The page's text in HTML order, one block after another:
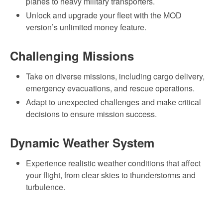
Unlock and upgrade your fleet with the MOD
version’s unlimited money feature.
Challenging Missions
Take on diverse missions, including cargo delivery,
emergency evacuations, and rescue operations.
Adapt to unexpected challenges and make critical
decisions to ensure mission success.
Dynamic Weather System
Experience realistic weather conditions that affect
your flight, from clear skies to thunderstorms and
turbulence.